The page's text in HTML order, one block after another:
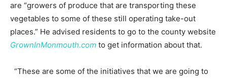
are “growers of produce that are transporting these
vegetables to some of these still operating take-out
places.” He advised residents to go to the county website
GrownInMonmouth.com to get information about that.
“These are some of the initiatives that we are going to